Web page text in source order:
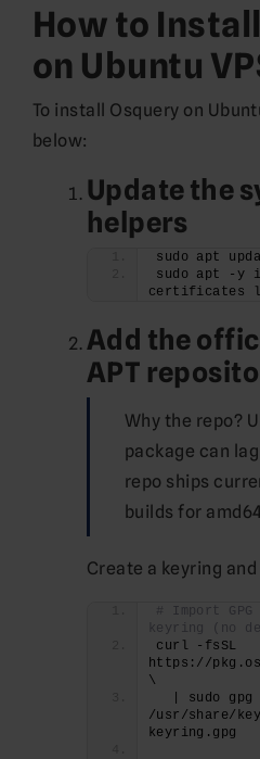
How to
on Ubuntu
To install Osquery on
below:
Update the
helpers
sudo apt
sudo apt -y
certificates
Add the
APT
Why the repo?
package can
repo ships
builds for
Create a keyring
# Import
keyring (no
curl -fsSL
https://
\
| sudo gpg
/usr/share/
keyring.gpg